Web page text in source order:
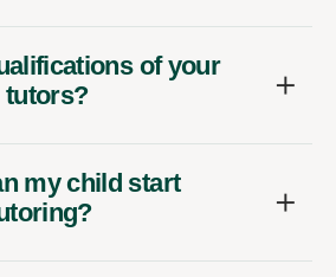
of your
tutors?
my child start